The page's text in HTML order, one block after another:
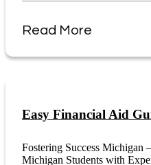
Read More
Easy Financial Aid
Fostering Success Michigan
Michigan Students with